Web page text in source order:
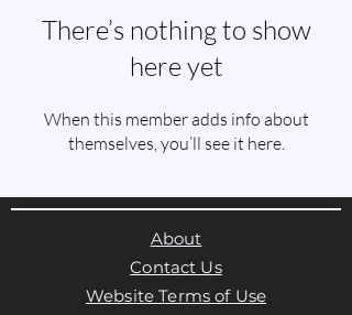
There’s nothing to show
here yet
When this member adds info about
themselves, you’ll see it here.
About
Contact Us
Website Terms of Use